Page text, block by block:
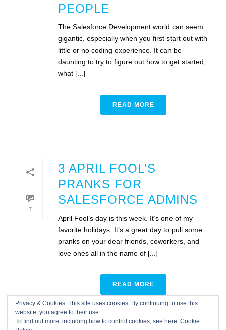
PEOPLE
The Salesforce Development world can seem
gigantic, especially when you first start out with
little or no coding experience. It can be
daunting to try to figure out how to get started,
what [...]
READ MORE
7
3 APRIL FOOL’S
PRANKS FOR
SALESFORCE ADMINS
April Fool’s day is this week. It’s one of my
favorite holidays. It’s a great day to pull some
pranks on your dear friends, coworkers, and
love ones all in the name of [...]
READ MORE
Privacy & Cookies: This site uses cookies. By continuing to use this
website, you agree to their use.
To find out more, including how to control cookies, see here: Cookie